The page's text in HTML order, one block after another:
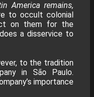
America remains,
to occult colonial
on them for the
a disservice to
to the tradition
in São Paulo.
importance